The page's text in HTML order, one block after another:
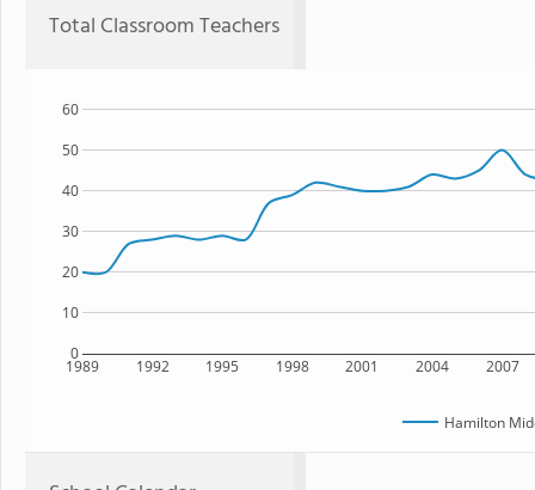
Total Classroom Teachers
1989 1992 1995 1998 2001 2004 2007
0
10
20
30
40
50
60
Hamilton